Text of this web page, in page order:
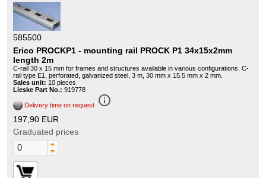
585500
Erico PROCKP1 - mounting rail PROCK P1 34x15x2mm
length 2m
C-rail 30 x 15 mm for frames and structures available in various configurations. C-
rail type E1, perforated, galvanized steel, 3 m, 30 mm x 15.5 mm x 2 mm.
Sales unit: 10 pieces
Lieske Part No.: 919778
Delivery time on request info_outline
197,90 EUR
Graduated prices